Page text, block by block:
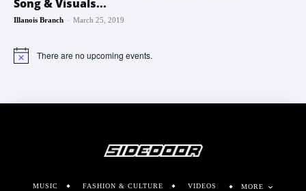
Song & Visuals...
Illanois Branch - March 25, 2019
Notice There are no upcoming events.
MUSIC FASHION & CULTURE VIDEOS MORE